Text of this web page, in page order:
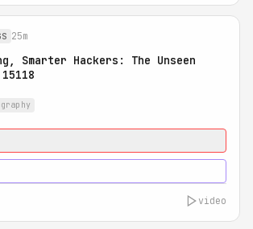
25m
Smarter Hackers: The Unseen
video